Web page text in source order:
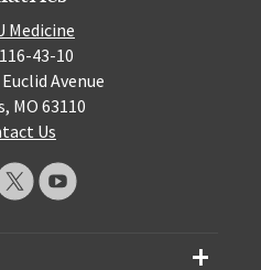
Medicine
43-10
Avenue
MO 63110
Us